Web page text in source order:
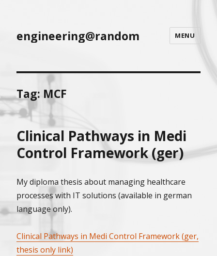
engineering@random MENU
Tag: MCF
Clinical Pathways in Medi
Control Framework (ger)
My diploma thesis about managing healthcare
processes with IT solutions (available in german
language only).
Clinical Pathways in Medi Control Framework (ger,
thesis only link)